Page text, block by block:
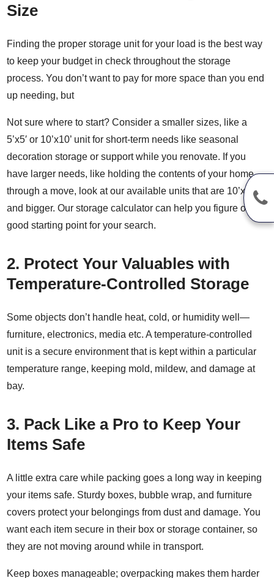
Size
Finding the proper storage unit for your load is the best way
to keep your budget in check throughout the storage
process. You don’t want to pay for more space than you end
up needing, but
Not sure where to start? Consider a smaller sizes, like a
5’x5′ or 10’x10’ unit for short-term needs like seasonal
decoration storage or support while you renovate. If you
have larger needs, like holding the contents of your home
through a move, look at our available units that are 10’x15′
and bigger. Ourstorage calculator can help you figure out a
good starting point for your search.
2. Protect Your Valuables with
Temperature-Controlled Storage
Some objects don’t handle heat, cold, or humidity well—
furniture, electronics, media etc. A temperature-controlled
unitis a secure environment that is kept within a particular
temperature range, keeping mold, mildew, and damage at
bay.
3. Pack Like a Pro to Keep Your
Items Safe
A littleextra care while packing goes a long way in keeping
your items safe. Sturdy boxes, bubble wrap, and furniture
covers protect your belongings from dust and damage. You
want each item secure in their box or storage container, so
they are not moving around while in transport.
Keep boxes manageable; overpacking makes them harder